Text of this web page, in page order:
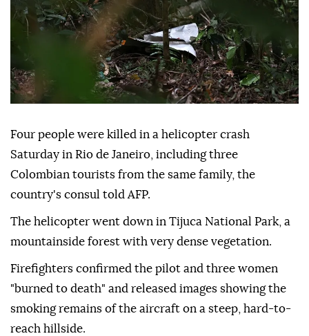
Four people were killed in a helicopter crash
Saturday in Rio de Janeiro, including three
Colombian tourists from the same family, the
country's consul told AFP.
The helicopter went down in Tijuca National Park, a
mountainside forest with very dense vegetation.
Firefighters confirmed the pilot and three women
"burned to death" and released images showing the
smoking remains of the aircraft on a steep, hard-to-
reach hillside.